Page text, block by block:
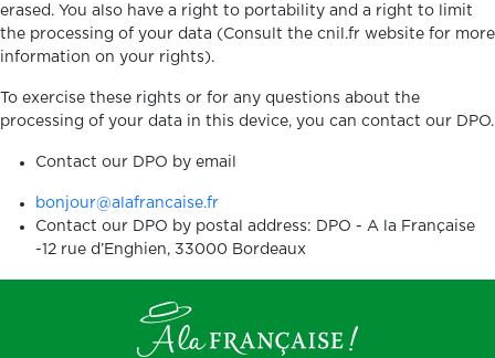
erased. You also have a right to portability and a right to limit
the processing of your data (Consult the cnil.fr website for more
information on your rights).
To exercise these rights or for any questions about the
processing of your data in this device, you can contact our DPO.
Contact our DPO by email
bonjour@alafrancaise.fr
Contact our DPO by postal address: DPO - A la Française
-12 rue d’Enghien, 33000 Bordeaux